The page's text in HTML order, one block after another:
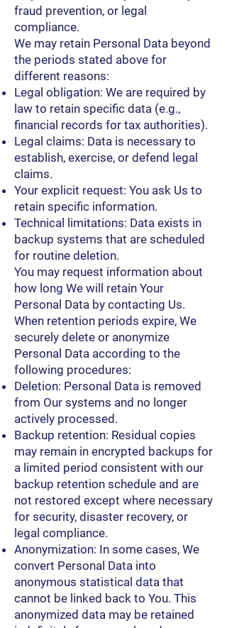
fraud prevention, or legal
compliance.
We may retain Personal Data beyond
the periods stated above for
different reasons:
Legal obligation: We are required by
law to retain specific data (e.g.,
financial records for tax authorities).
Legal claims: Data is necessary to
establish, exercise, or defend legal
claims.
Your explicit request: You ask Us to
retain specific information.
Technical limitations: Data exists in
backup systems that are scheduled
for routine deletion.
You may request information about
how long We will retain Your
Personal Data by contacting Us.
When retention periods expire, We
securely delete or anonymize
Personal Data according to the
following procedures:
Deletion: Personal Data is removed
from Our systems and no longer
actively processed.
Backup retention: Residual copies
may remain in encrypted backups for
a limited period consistent with our
backup retention schedule and are
not restored except where necessary
for security, disaster recovery, or
legal compliance.
Anonymization: In some cases, We
convert Personal Data into
anonymous statistical data that
cannot be linked back to You. This
anonymized data may be retained